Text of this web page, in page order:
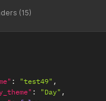
(15)
: "test49" ,
: "Day" ,